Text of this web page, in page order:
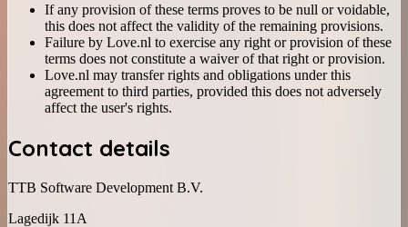
If any provision of these terms proves to be null or voidable,
this does not affect the validity of the remaining provisions.
Failure by Love.nl to exercise any right or provision of these
terms does not constitute a waiver of that right or provision.
Love.nl may transfer rights and obligations under this
agreement to third parties, provided this does not adversely
affect the user's rights.
Contact details
TTB Software Development B.V.
Lagedijk 11A